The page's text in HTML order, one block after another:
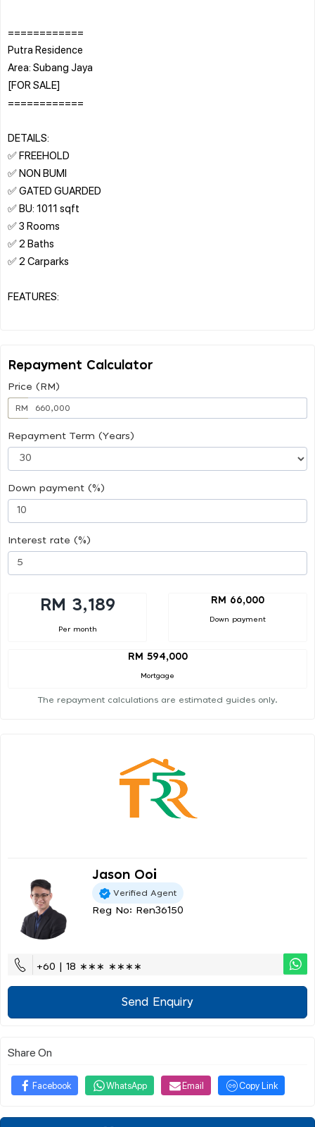
============
Putra Residence
Area: Subang Jaya
[FOR SALE]
============
DETAILS:
✅ FREEHOLD
✅ NON BUMI
✅ GATED GUARDED
✅ BU: 1011 sqft
✅ 3 Rooms
✅ 2 Baths
✅ 2 Carparks
FEATURES:
Repayment Calculator
Price (RM)
RM
Repayment Term (Years)
Down payment (%)
Interest rate (%)
RM 3,189
Per month
RM 66,000
Down payment
RM 594,000
Mortgage
The repayment calculations are estimated guides only.
Jason Ooi
Verified Agent
Reg No: Ren36150
+60 | 18 ∗∗∗ ∗∗∗∗
Send Enquiry
Share On
Facebook WhatsApp Email Copy Link